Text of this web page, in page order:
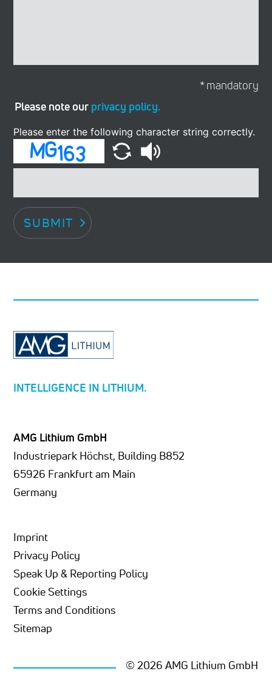
Please note our privacy policy.
* mandatory
Please enter the following character string correctly.
SUBMIT
INTELLIGENCE IN LITHIUM.
AMG Lithium GmbH
Industriepark Höchst, Building B852
65926 Frankfurt am Main
Germany
Imprint
Privacy Policy
Speak Up & Reporting Policy
Cookie Settings
Terms and Conditions
Sitemap
© 2026 AMG Lithium GmbH